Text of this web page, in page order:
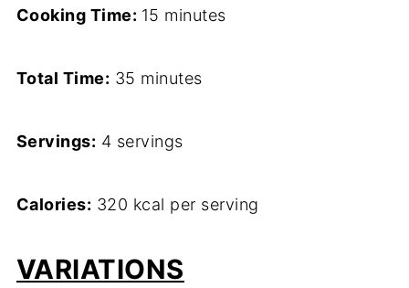
Cooking Time: 15 minutes
Total Time: 35 minutes
Servings: 4 servings
Calories: 320 kcal per serving
VARIATIONS